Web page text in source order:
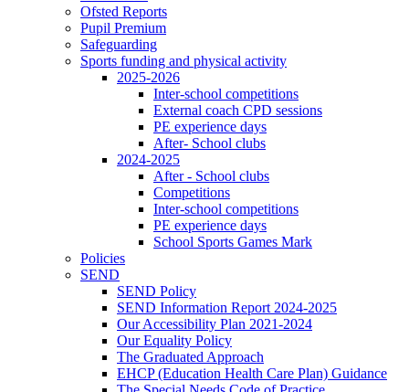
Ofsted Reports
Pupil Premium
Safeguarding
Sports funding and physical activity
2025-2026
Inter-school competitions
External coach CPD sessions
PE experience days
After- School clubs
2024-2025
After - School clubs
Competitions
Inter-school competitions
PE experience days
School Sports Games Mark
Policies
SEND
SEND Policy
SEND Information Report 2024-2025
Our Accessibility Plan 2021-2024
Our Equality Policy
The Graduated Approach
EHCP (Education Health Care Plan) Guidance